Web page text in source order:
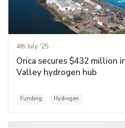
4th July '25
Orica secures $432 million
Valley hydrogen hub
Funding Hydrogen